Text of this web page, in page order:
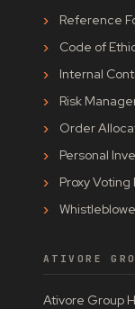
Reference
Code of
Internal
Risk
Order
Personal
Proxy Voting
ATIVORE
Ativore Group